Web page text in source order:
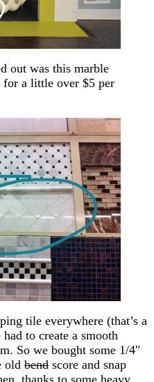
out was this marble
for a little over $5 per
tile everywhere (that’s a
to create a smooth
So we bought some 1/4″
old bend score and snap
thanks to some heavy